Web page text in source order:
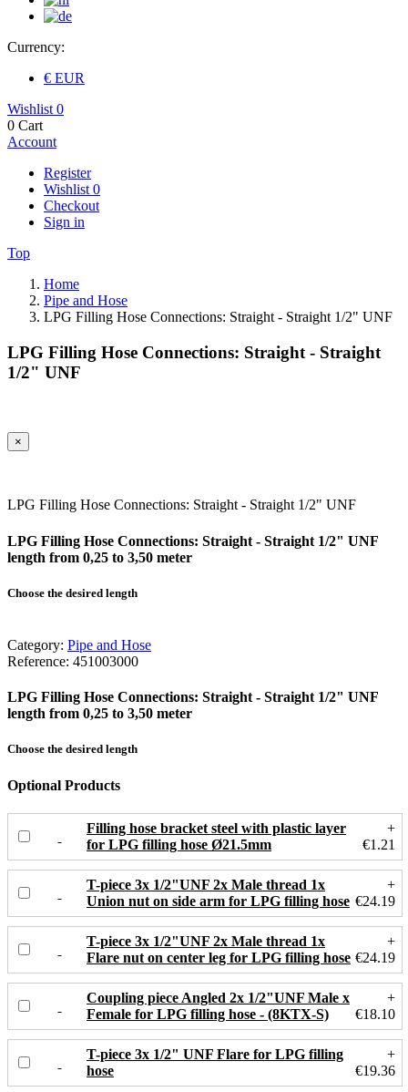
Currency:
€ EUR
Wishlist 0
0 Cart
Account
Register
Wishlist 0
Checkout
Sign in
Top
Home
Pipe and Hose
LPG Filling Hose Connections: Straight - Straight 1/2" UNF
LPG Filling Hose Connections: Straight - Straight
1/2" UNF
×
LPG Filling Hose Connections: Straight - Straight 1/2" UNF
LPG Filling Hose Connections: Straight - Straight 1/2" UNF
length from 0,25 to 3,50 meter
Choose the desired length
Category: Pipe and Hose
Reference: 451003000
LPG Filling Hose Connections: Straight - Straight 1/2" UNF
length from 0,25 to 3,50 meter
Choose the desired length
Optional Products
Filling hose bracket steel with plastic layer
for LPG filling hose Ø21.5mm
+
€1.21
T-piece 3x 1/2"UNF 2x Male thread 1x
Union nut on side arm for LPG filling hose
+
€24.19
T-piece 3x 1/2"UNF 2x Male thread 1x
Flare nut on center leg for LPG filling hose
+
€24.19
Coupling piece Angled 2x 1/2"UNF Male x
Female for LPG filling hose - (8KTX-S)
+
€18.10
T-piece 3x 1/2" UNF Flare for LPG filling
hose
+
€19.36